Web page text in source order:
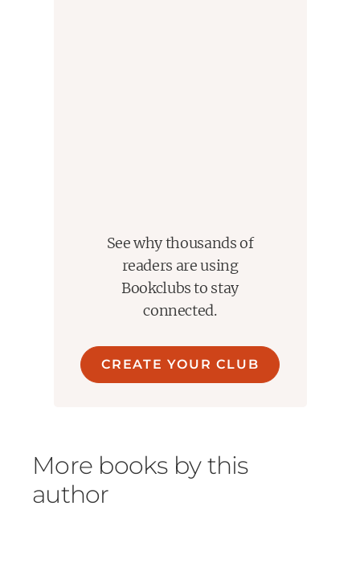
See why thousands of
readers are using
Bookclubs to stay
connected.
CREATE YOUR CLUB
More books by this
author